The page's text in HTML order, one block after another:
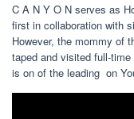
C A N Y O N serves as
first in collaboration with
However, the mommy of
taped and visited full-time
is on of the leading on